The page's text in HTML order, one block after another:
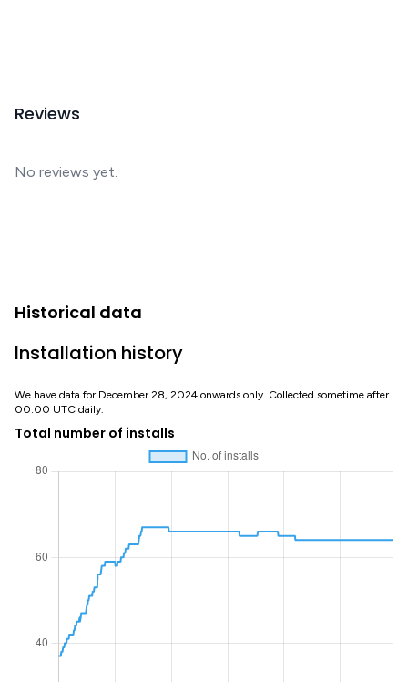
Reviews
No reviews yet.
Historical data
Installation history
We have data for December 28, 2024 onwards only. Collected sometime after
00:00 UTC daily.
Total number of installs